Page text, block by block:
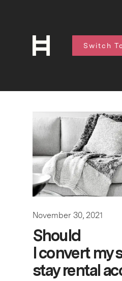
Switch
November 30, 2021
Should
I convert my
stay rental